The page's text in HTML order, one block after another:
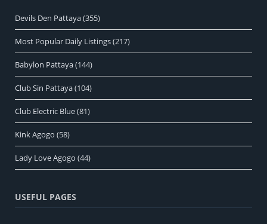
Devils Den Pattaya(355)
Most Popular Daily Listings(217)
Babylon Pattaya(144)
Club Sin Pattaya(104)
Club Electric Blue(81)
Kink Agogo (58)
Lady Love Agogo (44)
USEFUL PAGES